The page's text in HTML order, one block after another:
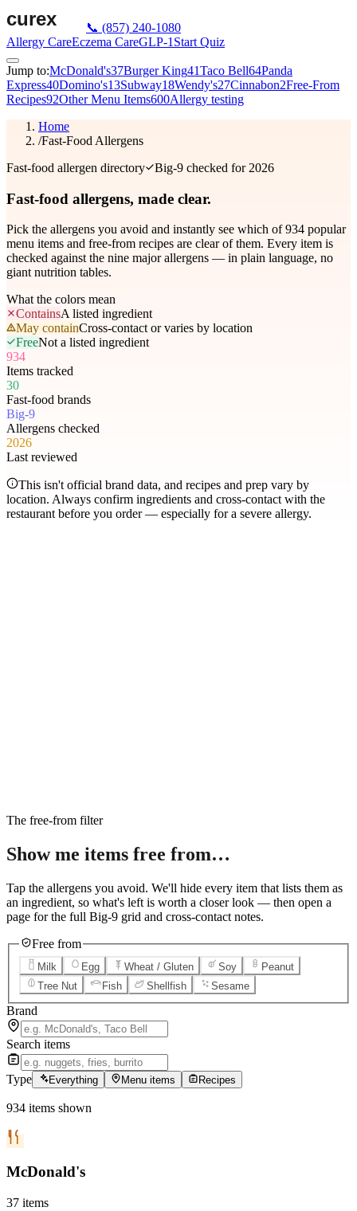
📞 (857) 240-1080
Allergy CareEczema CareGLP-1 Start Quiz
Jump to:McDonald's37Burger King41Taco Bell64Panda
Express40Domino's13Subway18Wendy's27Cinnabon2Free-From
Recipes92Other Menu Items600Allergy testing
Home
/Fast-Food Allergens
Fast-food allergen directory
Big-9 checked for 2026
Fast-food allergens, made clear.
Pick the allergens you avoid and instantly see which of 934 popular
menu items and free-from recipes are clear of them. Every item is
checked against the nine major allergens — in plain language, no
giant nutrition tables.
What the colors mean
ContainsA listed ingredient
May containCross-contact or varies by location
FreeNot a listed ingredient
934
Items tracked
30
Fast-food brands
Big-9
Allergens checked
2026
Last reviewed
This isn't official brand data, and recipes and prep vary by
location. Always confirm ingredients and cross-contact with the
restaurant before you order — especially for a severe allergy.
The free-from filter
Show me items free from…
Tap the allergens you avoid. We'll hide every item that lists them as
an ingredient, so what's left is worth a closer look — then open a
page for the full Big-9 grid and cross-contact notes.
Free from
Milk Egg Wheat / Gluten Soy
Peanut
Tree Nut
Fish Shellfish Sesame
Brand
Search items
Type Everything Menu items Recipes
934 items shown
McDonald's
37 items